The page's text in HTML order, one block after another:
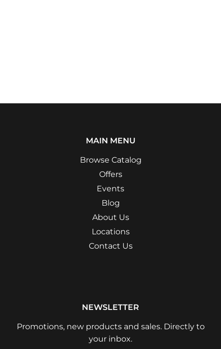
MAIN MENU
Browse Catalog
Offers
Events
Blog
About Us
Locations
Contact Us
NEWSLETTER
Promotions, new products and sales. Directly to
your inbox.